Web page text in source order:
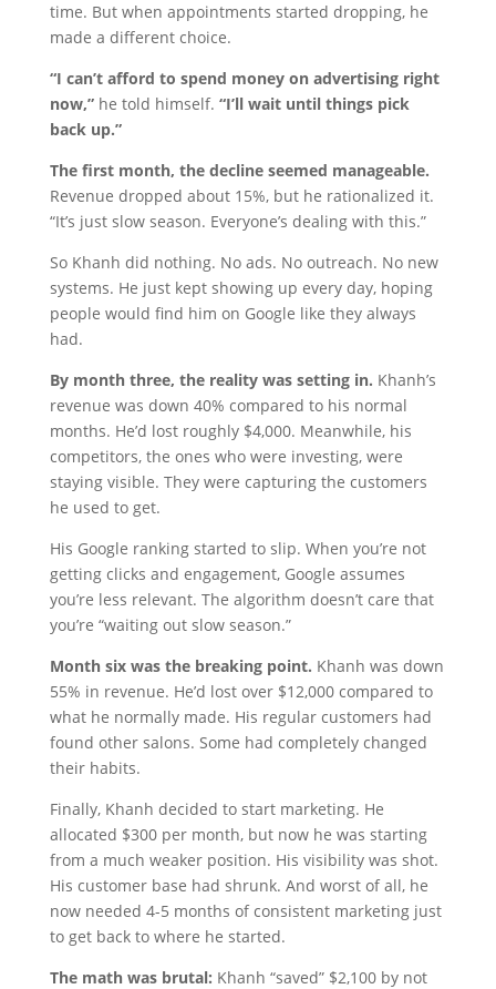
time. But when appointments started dropping, he
made a different choice.
“I can’t afford to spend money on advertising right
now,”he told himself. “I’ll wait until things pick
back up.”
The first month, the decline seemed manageable.
Revenue dropped about 15%, but he rationalized it.
“It’s just slow season. Everyone’s dealing with this.”
So Khanh did nothing. No ads. No outreach. No new
systems. He just kept showing up every day, hoping
people would find him on Google like they always
had.
By month three, the reality was setting in. Khanh’s
revenue was down 40% compared to his normal
months. He’d lost roughly $4,000. Meanwhile, his
competitors, the ones who were investing, were
staying visible. They were capturing the customers
he used to get.
His Google ranking started to slip. When you’re not
getting clicks and engagement, Google assumes
you’re less relevant. The algorithm doesn’t care that
you’re “waiting out slow season.”
Month six was the breaking point. Khanh was down
55% in revenue. He’d lost over $12,000 compared to
what he normally made. His regular customers had
found other salons. Some had completely changed
their habits.
Finally, Khanh decided to start marketing. He
allocated $300 per month, but now he was starting
from a much weaker position. His visibility was shot.
His customer base had shrunk. And worst of all, he
now needed 4-5 months of consistent marketing just
to get back to where he started.
The math was brutal: Khanh “saved” $2,100 by not